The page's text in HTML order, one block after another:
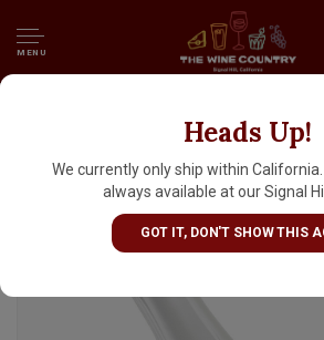
MENU
Heads Up!
We currently only ship within
always available at our Signal
GOT IT, DON'T SHOW THIS
Sorelle Bronca N.V.
Extra Dry Half Bottle,